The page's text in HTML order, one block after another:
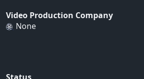
Video Production Company
None